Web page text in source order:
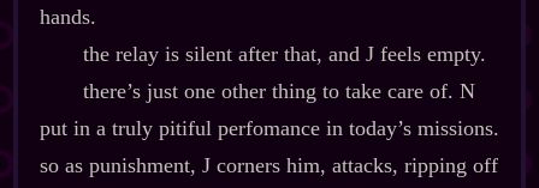
hands.
the relay is silent after that, and J feels empty.
there’s just one other thing to take care of. N
put in a truly pitiful perfomance in today’s missions.
so as punishment, J corners him, attacks, ripping off